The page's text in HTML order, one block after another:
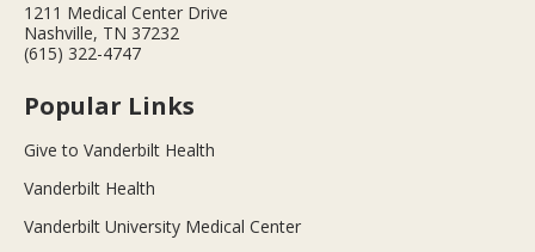
1211 Medical Center Drive
Nashville, TN 37232
(615) 322-4747
Popular Links
Give to Vanderbilt Health
Vanderbilt Health
Vanderbilt University Medical Center